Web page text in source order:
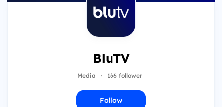
BluTV
Media · 166 follower
Follow